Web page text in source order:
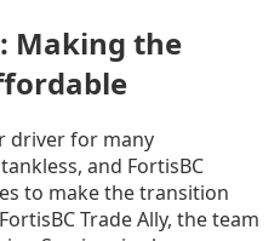
Making the
driver for many
and FortisBC
to make the transition
Trade Ally, the team